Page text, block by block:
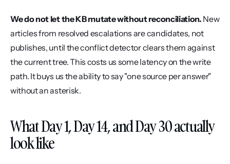
We do not let the KB mutate without reconciliation. New
articles from resolved escalations are candidates, not
publishes, until the conflict detector clears them against
the current tree. This costs us some latency on the write
path. It buys us the ability to say "one source per answer"
without an asterisk.
What Day 1, Day 14, and Day 30 actually
look like